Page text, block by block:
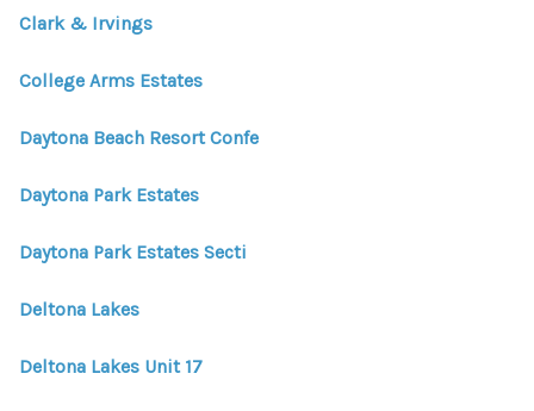
Clark & Irvings
College Arms Estates
Daytona Beach Resort Confe
Daytona Park Estates
Daytona Park Estates Secti
Deltona Lakes
Deltona Lakes Unit 17